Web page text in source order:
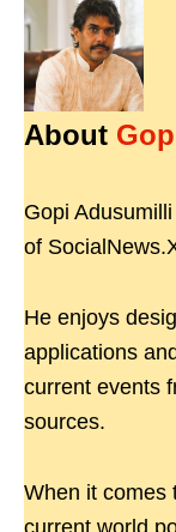
About
Gopi
of
He enjoys
applications
current events
sources.
When it comes
current world